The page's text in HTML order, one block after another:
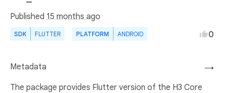
Published 15 months ago
SDK FLUTTER PLATFORM ANDROID 0
→
Metadata
The package provides Flutter version of the H3 Core